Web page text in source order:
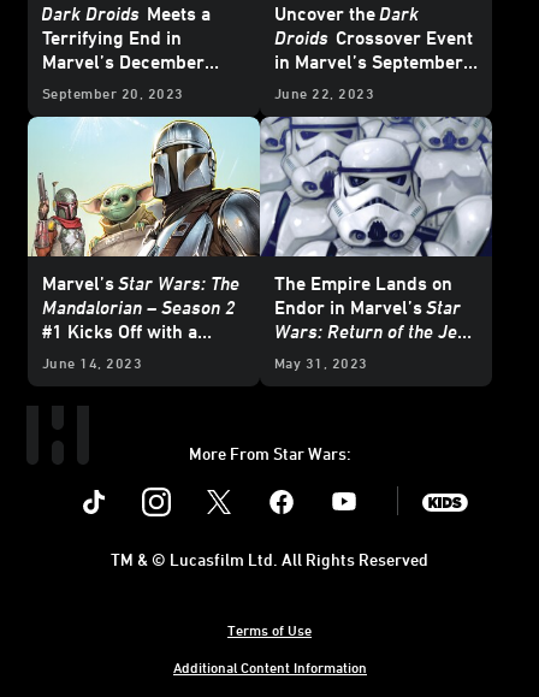
Dark Droids Meets a
Terrifying End in
Marvel’s December
2023
Star WarsComics
September 20, 2023
Uncover theDark
Droids Crossover Event
in Marvel’s September
2023Star Wars
June 22, 2023
Marvel’sStar Wars: The
Mandalorian – Season 2
#1 Kicks Off with a
Brawl — Exclusive
June 14, 2023
The Empire Lands on
Endor in Marvel’sStar
Wars: Return of the Jedi
- The Empire
May 31, 2023
More From Star Wars:
Instagram Youtube
Terms of Use
Additional Content Information
TM & © Lucasfilm Ltd. All Rights Reserved